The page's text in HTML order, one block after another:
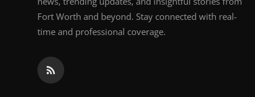
Fort Worth and beyond. Stay connected with real-
time and professional coverage.